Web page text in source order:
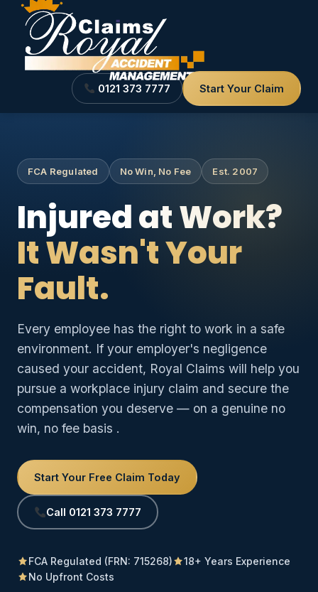
0121 373 7777 Start Your Claim
FCA Regulated No Win, No Fee Est. 2007
Injured at Work?
It Wasn't Your
Fault.
Every employee has the right to work in a safe
environment. If your employer's negligence
caused your accident, Royal Claims will help you
pursue a workplace injury claim and secure the
compensation you deserve — on a genuine no
win, no fee basis .
Start Your Free Claim Today
Call 0121 373 7777
FCA Regulated (FRN: 715268)
18+ Years Experience
No Upfront Costs